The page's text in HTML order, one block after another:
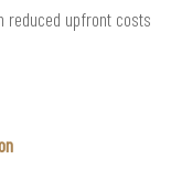
upfront costs